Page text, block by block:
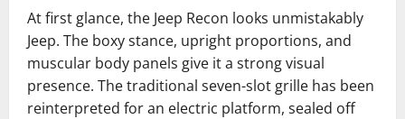
At first glance, the Jeep Recon looks unmistakably
Jeep. The boxy stance, upright proportions, and
muscular body panels give it a strong visual
presence. The traditional seven-slot grille has been
reinterpreted for an electric platform, sealed off